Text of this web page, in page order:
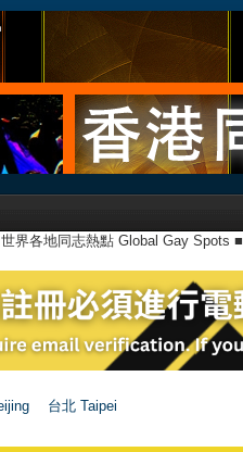
世界各地同志熱點 Global Gay Spots
台北 Taipei